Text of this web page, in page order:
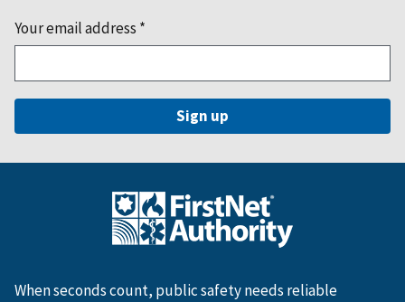
Your email address *
When seconds count, public safety needs reliable